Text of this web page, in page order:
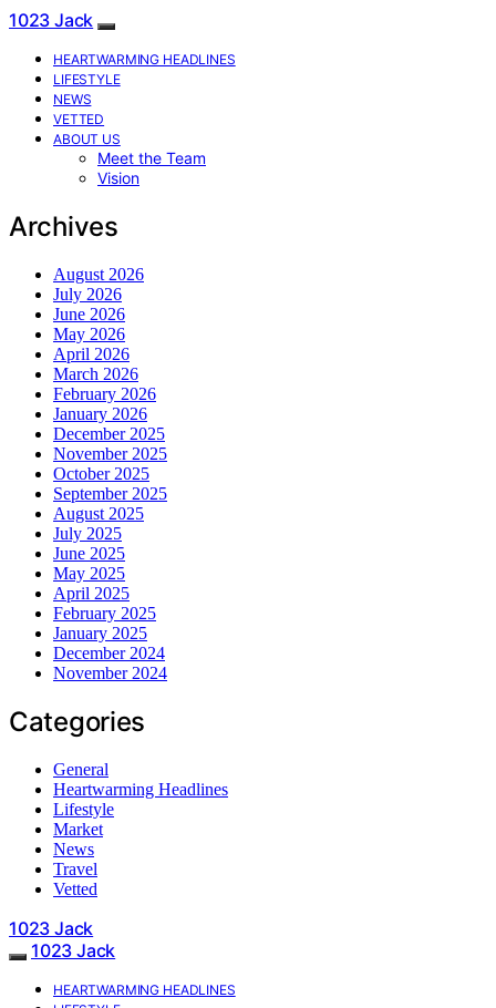
1023 Jack
HEARTWARMING HEADLINES
LIFESTYLE
NEWS
VETTED
ABOUT US
Meet the Team
Vision
Archives
August 2026
July 2026
June 2026
May 2026
April 2026
March 2026
February 2026
January 2026
December 2025
November 2025
October 2025
September 2025
August 2025
July 2025
June 2025
May 2025
April 2025
February 2025
January 2025
December 2024
November 2024
Categories
General
Heartwarming Headlines
Lifestyle
Market
News
Travel
Vetted
1023 Jack
1023 Jack
HEARTWARMING HEADLINES